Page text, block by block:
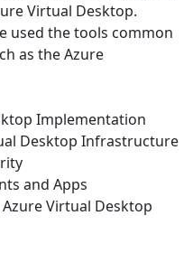
Virtual Desktop.
used the tools common
as the Azure
Implementation
Desktop Infrastructure
and Apps
Virtual Desktop